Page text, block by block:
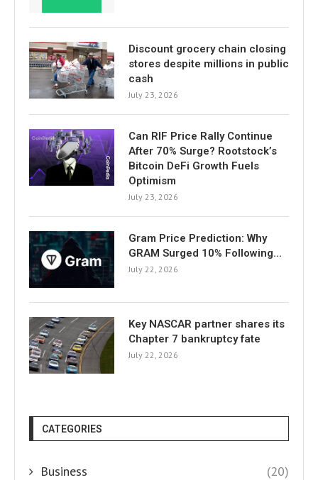
Discount grocery chain closing
stores despite millions in public
cash
July 23, 2026
Can RIF Price Rally Continue
After 70% Surge? Rootstock’s
Bitcoin DeFi Growth Fuels
Optimism
July 23, 2026
Gram Price Prediction: Why
GRAM Surged 10% Following…
July 22, 2026
Key NASCAR partner shares its
Chapter 7 bankruptcy fate
July 22, 2026
CATEGORIES
Business (20)